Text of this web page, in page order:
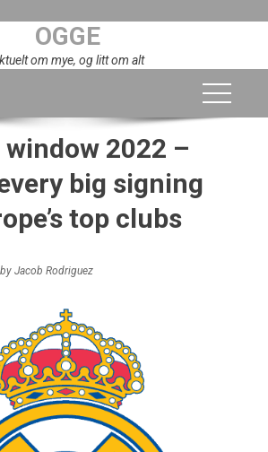
OGGE
om mye, og litt om alt
2022 –
big signing
top clubs
by Jacob Rodriguez